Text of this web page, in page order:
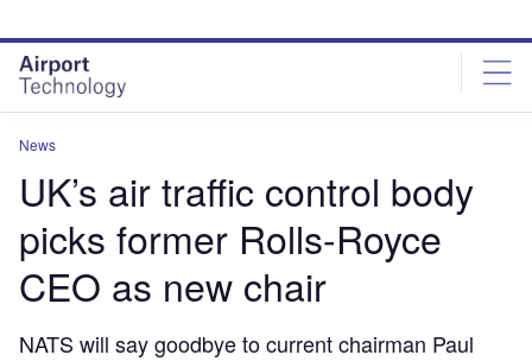
site
menu
page
content
News
UK’s air traffic control body
picks former Rolls-Royce
CEO as new chair
NATS will say goodbye to current chairman Paul